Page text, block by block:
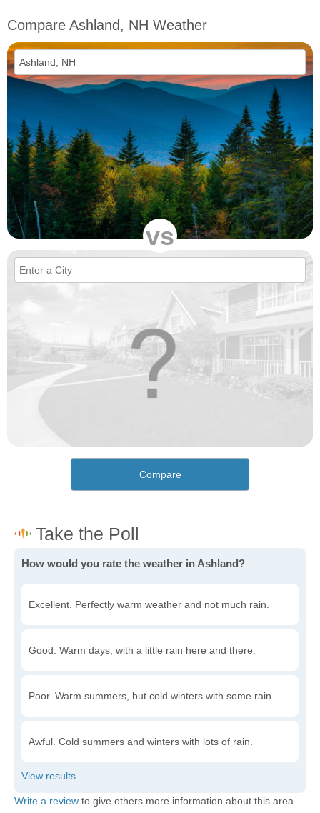
Compare Ashland, NH Weather
vs
Compare
How would you rate the weather in Ashland?
Excellent. Perfectly warm weather and not much rain.
Good. Warm days, with a little rain here and there.
Poor. Warm summers, but cold winters with some rain.
Awful. Cold summers and winters with lots of rain.
Write a review to give others more information about this area.